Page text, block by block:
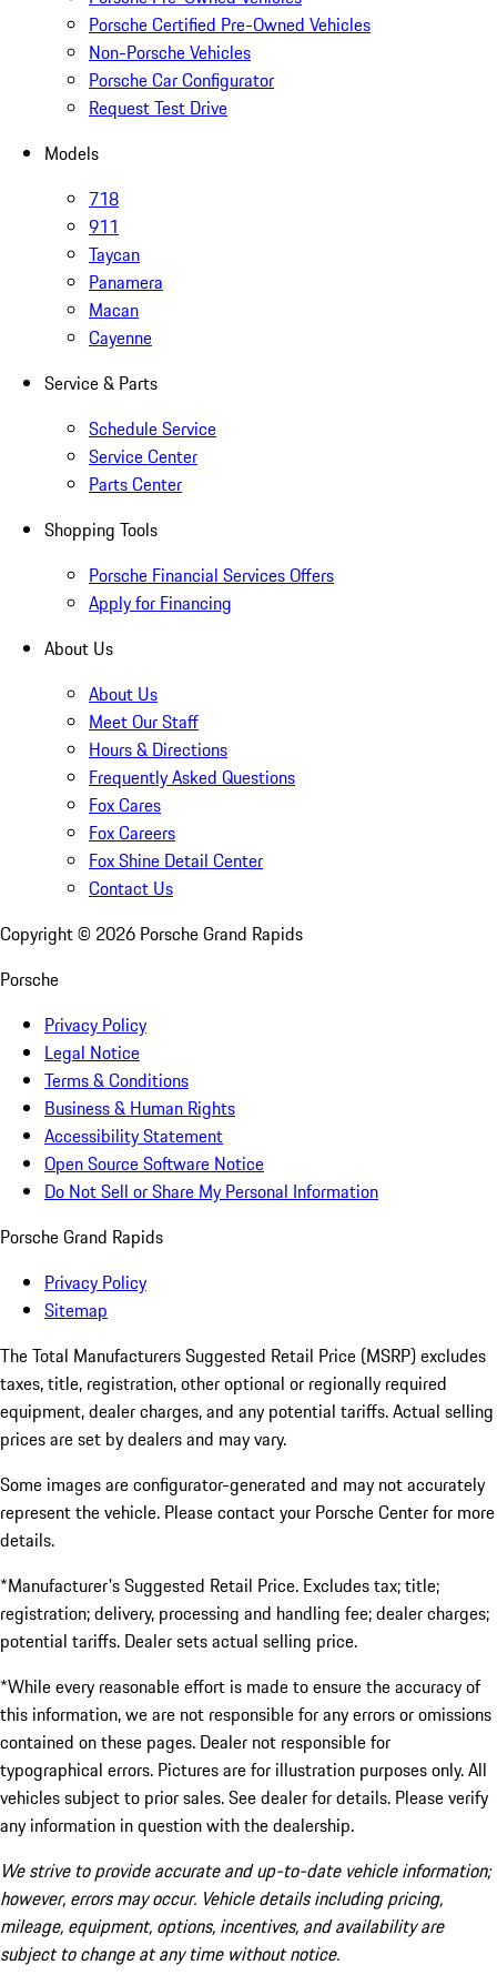
Porsche Certified Pre-Owned Vehicles
Non-Porsche Vehicles
Porsche Car Configurator
Request Test Drive
Models
718
911
Taycan
Panamera
Macan
Cayenne
Service & Parts
Schedule Service
Service Center
Parts Center
Shopping Tools
Porsche Financial Services Offers
Apply for Financing
About Us
About Us
Meet Our Staff
Hours & Directions
Frequently Asked Questions
Fox Cares
Fox Careers
Fox Shine Detail Center
Contact Us
Copyright © 2026 Porsche Grand Rapids
Porsche
Privacy Policy
Legal Notice
Terms & Conditions
Business & Human Rights
Accessibility Statement
Open Source Software Notice
Do Not Sell or Share My Personal Information
Porsche Grand Rapids
Privacy Policy
Sitemap
The Total Manufacturers Suggested Retail Price (MSRP) excludes
taxes, title, registration, other optional or regionally required
equipment, dealer charges, and any potential tariffs. Actual selling
prices are set by dealers and may vary.
Some images are configurator-generated and may not accurately
represent the vehicle. Please contact your Porsche Center for more
details.
*Manufacturer's Suggested Retail Price. Excludes tax; title;
registration; delivery, processing and handling fee; dealer charges;
potential tariffs. Dealer sets actual selling price.
*While every reasonable effort is made to ensure the accuracy of
this information, we are not responsible for any errors or omissions
contained on these pages. Dealer not responsible for
typographical errors. Pictures are for illustration purposes only. All
vehicles subject to prior sales. See dealer for details. Please verify
any information in question with the dealership.
We strive to provide accurate and up-to-date vehicle information;
however, errors may occur. Vehicle details including pricing,
mileage, equipment, options, incentives, and availability are
subject to change at any time without notice.